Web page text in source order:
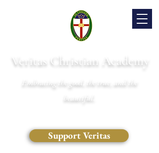
Veritas Christian Academy
Embracing the good, the true, and the
beautiful.
Support Veritas